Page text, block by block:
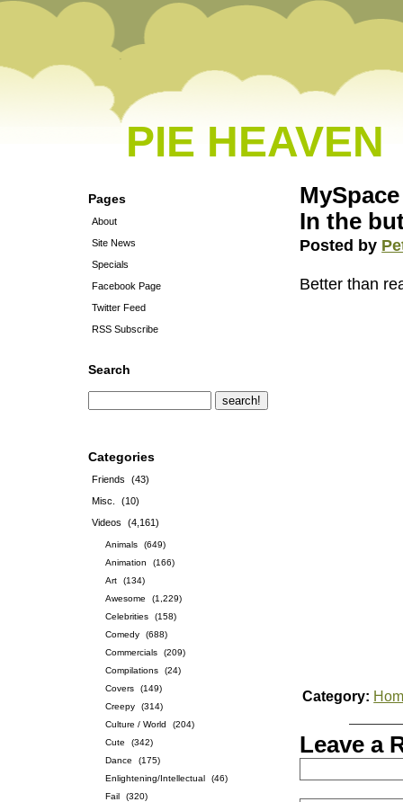
PIE HEAVEN
Pages
About
Site News
Specials
Facebook Page
Twitter Feed
RSS Subscribe
Search
Categories
Friends
(43)
Misc.
(10)
Videos
(4,161)
Animals
(649)
Animation
(166)
Art
(134)
Awesome
(1,229)
Celebrities
(158)
Comedy
(688)
Commercials
(209)
Compilations
(24)
Covers
(149)
Creepy
(314)
Culture / World
(204)
Cute
(342)
Dance
(175)
Enlightening/Intellectual
(46)
Fail
(320)
In the
Posted by
Better than
Category:
Leave a